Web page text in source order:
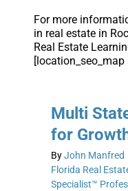
For more
in real estate in
Real Estate
[location_seo_map
Multi
for
ByJohn Manfred
Florida Real
Specialist™